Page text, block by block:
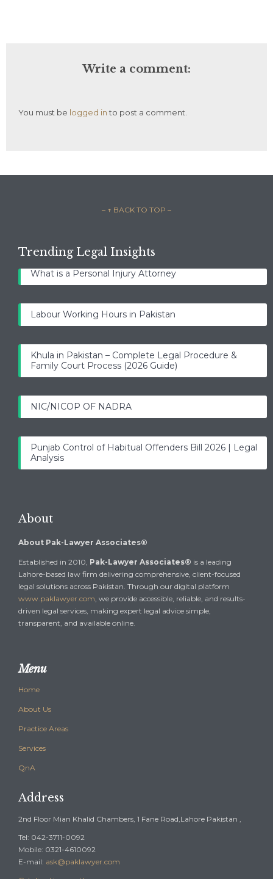
Write a comment:
You must be logged into post a comment.
– ↑ BACK TO TOP –
Trending Legal Insights
What is a Personal Injury Attorney
Labour Working Hours in Pakistan
Khula in Pakistan – Complete Legal Procedure &
Family Court Process (2026 Guide)
NIC/NICOP OF NADRA
Punjab Control of Habitual Offenders Bill 2026 | Legal
Analysis
About
About Pak-Lawyer Associates®
Established in 2010, Pak-Lawyer Associates® is a leading
Lahore-based law firm delivering comprehensive, client-focused
legal solutions across Pakistan. Through our digital platform
www.paklawyer.com, we provide accessible, reliable, and results-
driven legal services, making expert legal advice simple,
transparent, and available online.
Menu
Home
About Us
Practice Areas
Services
QnA
Address
2nd Floor Mian Khalid Chambers, 1 Fane Road,Lahore Pakistan ,
Tel: 042-3711-0092
Mobile: 0321-4610092
E-mail: ask@paklawyer.com